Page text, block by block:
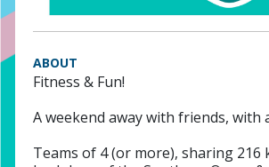
ABOUT
Fitness & Fun!
A weekend away with friends,
Teams of 4 (or more), sharing